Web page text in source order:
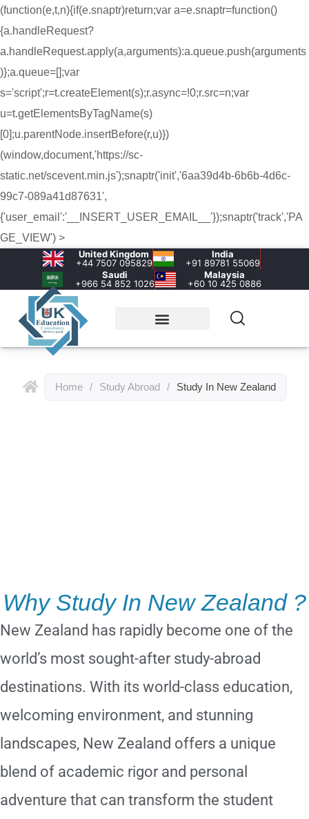
(function(e,t,n){if(e.snaptr)return;var a=e.snaptr=function()
{a.handleRequest?
a.handleRequest.apply(a,arguments):a.queue.push(arguments
)};a.queue=[];var
s='script';r=t.createElement(s);r.async=!0;r.src=n;var
u=t.getElementsByTagName(s)
[0];u.parentNode.insertBefore(r,u)})
(window,document,'https://sc-
static.net/scevent.min.js');snaptr('init','6aa39d4b-6b6b-4d6c-
99c7-089a41d87631',
{'user_email':'__INSERT_USER_EMAIL__'});snaptr('track','PA
GE_VIEW') >
United Kingdom
+44 7507 095829
India
+91 89781 55069
Saudi
+966 54 852 1026‬
Malaysia
+60 10 425 0886
Home / Study Abroad / Study In New Zealand
Why Study In New Zealand ?
New Zealand has rapidly become one of the
world’s most sought-after study-abroad
destinations. With its world-class education,
welcoming environment, and stunning
landscapes, New Zealand offers a unique
blend of academic rigor and personal
adventure that can transform the student